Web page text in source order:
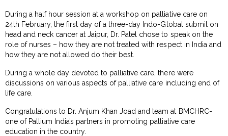
During a half hour session at a workshop on palliative care on
24th February, the first day of a three-day Indo-Global submit on
head and neck cancer at Jaipur, Dr. Patel chose to speak on the
role of nurses – how they are not treated with respect in India and
how they are not allowed do their best.
During a whole day devoted to palliative care, there were
discussions on various aspects of palliative care including end of
life care.
Congratulations to Dr. Anjum Khan Joad and team at BMCHRC-
one of Pallium India’s partners in promoting palliative care
education in the country.